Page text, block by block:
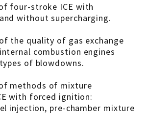
four-stroke ICE with
without supercharging.
the quality of gas exchange
combustion engines
of blowdowns.
methods of mixture
with forced ignition:
injection, pre-chamber mixture